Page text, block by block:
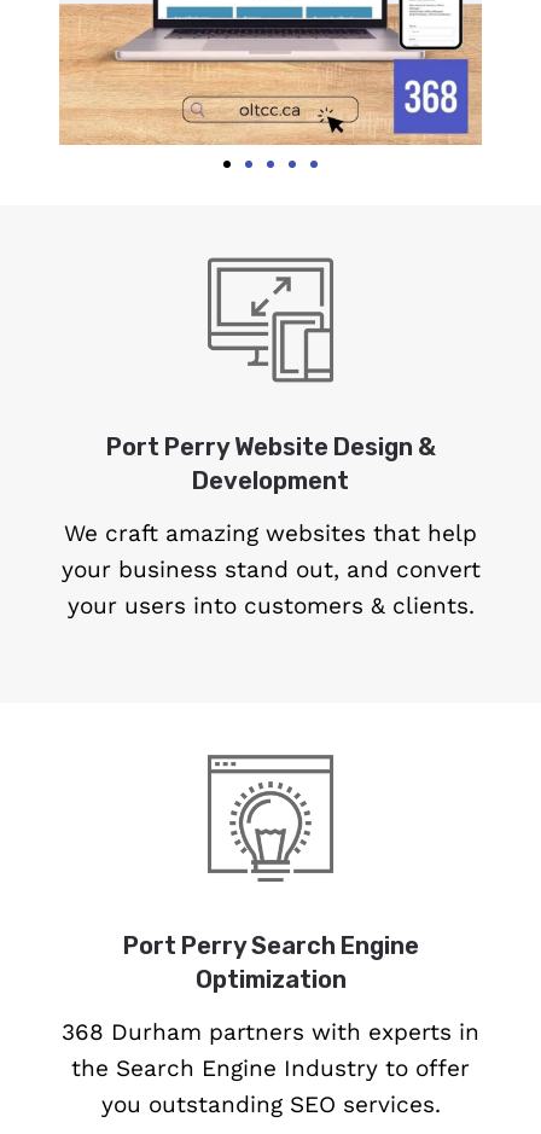
Port Perry Website Design &
Development
We craft amazing websites that help
your business stand out, and convert
your users into customers & clients.
Port Perry Search Engine
Optimization
368 Durham partners with experts in
the Search Engine Industry to offer
you outstanding SEO services.